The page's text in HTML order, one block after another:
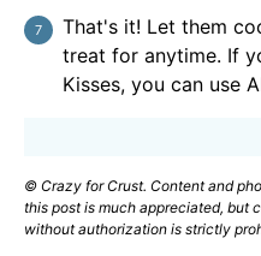
That's it! Let them
treat for anytime. If
Kisses, you can use
© Crazy for Crust. Content and photographs are copyrighted. Sharing
this post is much appreciated, but
without authorization is strictly